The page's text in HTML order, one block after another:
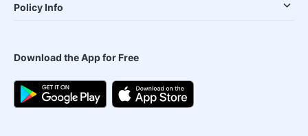
Policy Info
Download the App for Free